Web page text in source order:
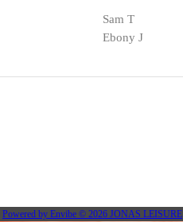
Sam T
Ebony J
Powered by Envibe © 2026 JONAS LEISURE